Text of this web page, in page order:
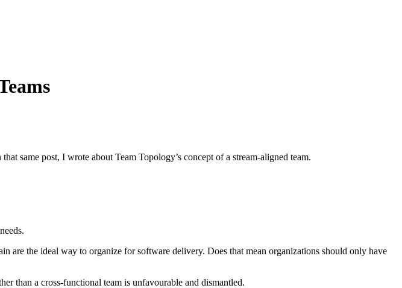
same post, I wrote about Team Topology’s concept of a stream-aligned team.
are the ideal way to organize for software delivery. Does that mean organizations should only have
than a cross-functional team is unfavourable and dismantled.